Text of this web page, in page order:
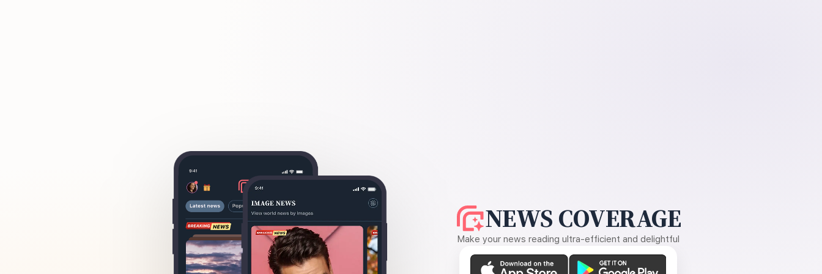
NEWS COVERAGE
Make your news reading ultra-efficient and delightful